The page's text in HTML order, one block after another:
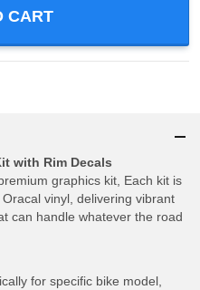
CART
with Rim Decals
graphics kit, Each kit is
vinyl, delivering vibrant
can handle whatever the road
for specific bike model,